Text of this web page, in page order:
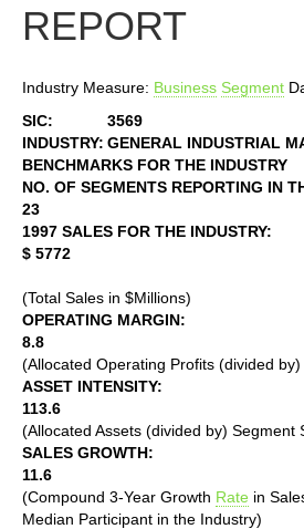
REPORT
Industry Measure: Business Segment
SIC:
3569
INDUSTRY: GENERAL INDUSTRIAL
BENCHMARKS FOR THE INDUSTRY
NO. OF SEGMENTS REPORTING IN
23
1997 SALES FOR THE INDUSTRY:
$ 5772
(Total Sales in $Millions)
OPERATING MARGIN:
8.8
(Allocated Operating Profits (divided
ASSET INTENSITY:
113.6
(Allocated Assets (divided by) Segment
SALES GROWTH:
11.6
(Compound 3-Year Growth Rate in
Median Participant in the Industry)